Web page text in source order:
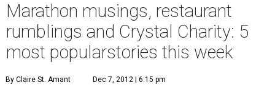
Marathon musings, restaurant
rumblings and Crystal Charity: 5
most popularstories this week
By Claire St. Amant Dec 7, 2012 | 6:15 pm